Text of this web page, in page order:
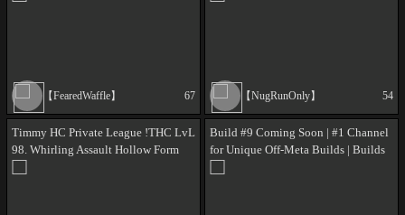
【FearedWaffle】 67 【NugRunOnly】 54
Timmy HC Private League !THC LvL
98. Whirling Assault Hollow Form
Build #9 Coming Soon | #1 Channel
for Unique Off-Meta Builds | Builds